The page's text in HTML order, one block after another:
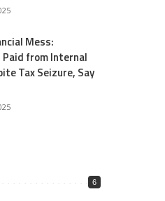
Mess:
from Internal
Tax Seizure, Say
6